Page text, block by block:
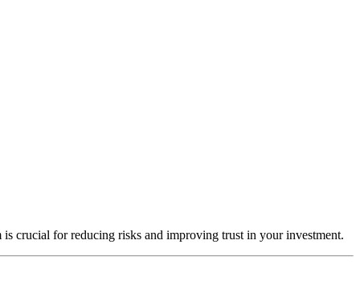
crucial for reducing risks and improving trust in your investment.